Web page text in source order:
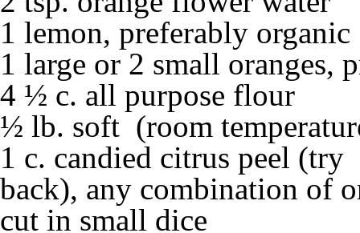
1 lemon, preferably organic
1 large or 2 small oranges,
4 ½ c. all purpose flour
½ lb. soft (room
1 c. candied citrus peel (try
back), any combination of
cut in small dice